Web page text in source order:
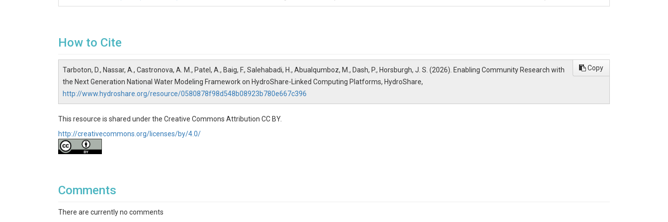
👥 Intended Audience
Educators teaching hydrologic modeling and reproducible workflows
🛠️ Preparation
To access CIROH-2i2c JupyterHub you need to request Individual CIROH-2i2c JupyterHub CPU Access at https://docs.ciroh.org/docs/services/access#accessing-ciroh-
📦 Dependencies
This resource is set up to work with the CIROH-2i2c JupyterHub CIROH Community NextGen hub configuration. This has the content from
data preprocess
🙏 Acknowledgments
NOAA Cooperative Institute Program. The statements, findings, conclusions, and recommendations are those of the authors and do not necessarily reflect the opinions
How to Cite
Tarboton, D., Nassar, A., Castronova, A. M., Patel, A., Baig, F., Salehabadi, H., Abualqumboz, M., Dash, P., Horsburgh, J. S. (2026). Enabling Community Research with
the Next Generation National Water Modeling Framework on HydroShare-Linked Computing Platforms, HydroShare,
http://www.hydroshare.org/resource/0580878f98d548b08923b780e667c396
Copy
This resource is shared under the Creative Commons Attribution CC BY.
http://creativecommons.org/licenses/by/4.0/
Comments
There are currently no comments